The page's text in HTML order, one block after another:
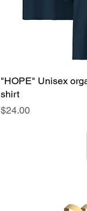
"HOPE" Unisex
shirt
Price
$24.00